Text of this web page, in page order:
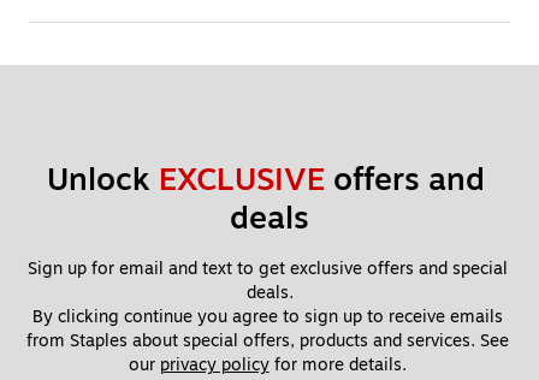
Unlock EXCLUSIVE offers and
deals
Sign up for email and text to get exclusive offers and special
deals.
By clicking continue you agree to sign up to receive emails
from Staples about special offers, products and services. See
our privacy policy for more details.